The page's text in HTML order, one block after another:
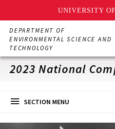
UNIVERSITY
Skip
main
content
DEPARTMENT OF
ENVIRONMENTAL SCIENCE AND
TECHNOLOGY
2023 National
SECTION MENU